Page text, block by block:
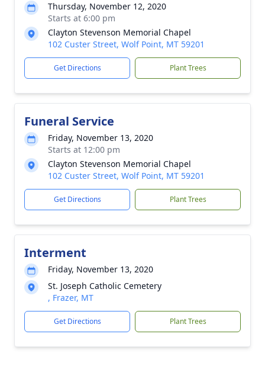
Thursday, November 12, 2020
Starts at 6:00 pm
Clayton Stevenson Memorial Chapel
102 Custer Street, Wolf Point, MT 59201
Get Directions Plant Trees
Funeral Service
Friday, November 13, 2020
Starts at 12:00 pm
Clayton Stevenson Memorial Chapel
102 Custer Street, Wolf Point, MT 59201
Get Directions Plant Trees
Interment
Friday, November 13, 2020
St. Joseph Catholic Cemetery
, Frazer, MT
Get Directions Plant Trees